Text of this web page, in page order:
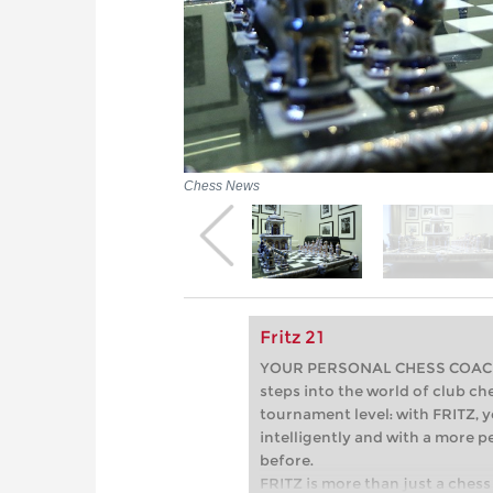
Chess News
Fritz 21
YOUR PERSONAL CHESS
steps into the world of club
tournament level: with FRITZ,
intelligently and with a more
before.
FRITZ is more than just a